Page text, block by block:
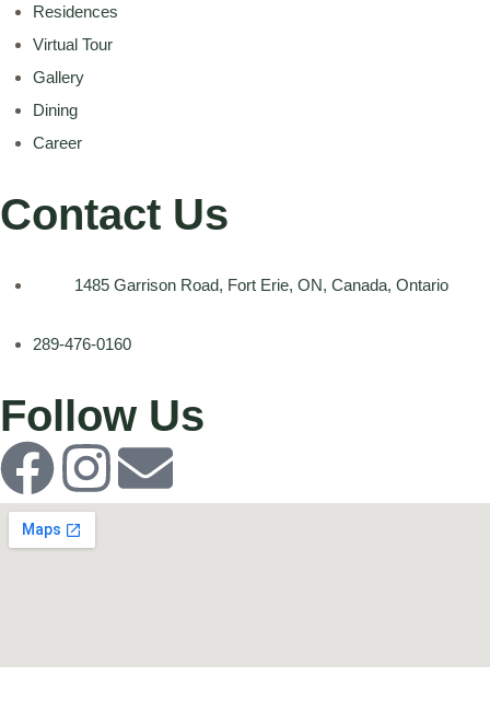
Residences
Virtual Tour
Gallery
Dining
Career
Contact Us
1485 Garrison Road, Fort Erie, ON, Canada, Ontario
289-476-0160
Follow Us